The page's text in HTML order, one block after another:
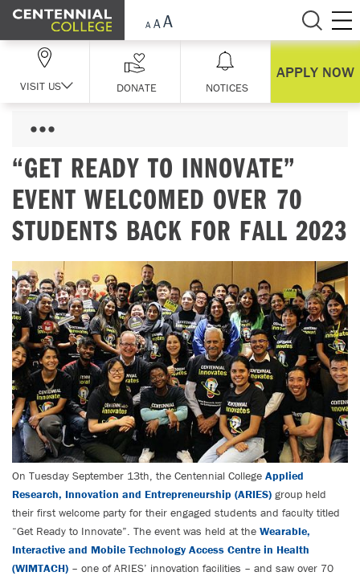
Skip Navigation
VISIT US DONATE NOTICES
APPLY NOW
“GET READY TO INNOVATE”
EVENT WELCOMED OVER 70
STUDENTS BACK FOR FALL 2023
On Tuesday September 13th, the Centennial College Applied
Research, Innovation and Entrepreneurship (ARIES) group held
their first welcome party for their engaged students and faculty titled
“Get Ready to Innovate”. The event was held at the Wearable,
Interactive and Mobile Technology Access Centre in Health
(WIMTACH) – one of ARIES’ innovation facilities – and saw over 70